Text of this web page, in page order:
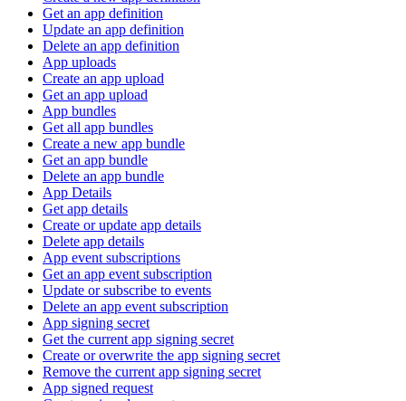
Get an app definition
Update an app definition
Delete an app definition
App uploads
Create an app upload
Get an app upload
App bundles
Get all app bundles
Create a new app bundle
Get an app bundle
Delete an app bundle
App Details
Get app details
Create or update app details
Delete app details
App event subscriptions
Get an app event subscription
Update or subscribe to events
Delete an app event subscription
App signing secret
Get the current app signing secret
Create or overwrite the app signing secret
Remove the current app signing secret
App signed request